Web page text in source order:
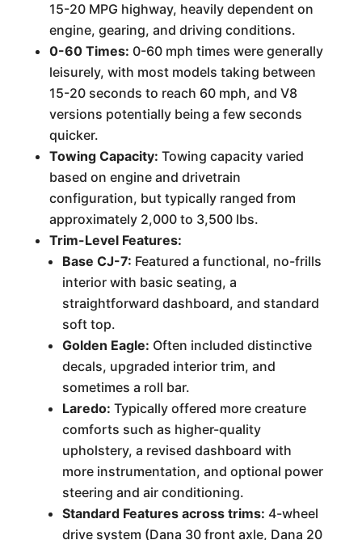
15-20 MPG highway, heavily dependent on
engine, gearing, and driving conditions.
0-60 Times: 0-60 mph times were generally
leisurely, with most models taking between
15-20 seconds to reach 60 mph, and V8
versions potentially being a few seconds
quicker.
Towing Capacity: Towing capacity varied
based on engine and drivetrain
configuration, but typically ranged from
approximately 2,000 to 3,500 lbs.
Trim-Level Features:
Base CJ-7: Featured a functional, no-frills
interior with basic seating, a
straightforward dashboard, and standard
soft top.
Golden Eagle: Often included distinctive
decals, upgraded interior trim, and
sometimes a roll bar.
Laredo: Typically offered more creature
comforts such as higher-quality
upholstery, a revised dashboard with
more instrumentation, and optional power
steering and air conditioning.
Standard Features across trims: 4-wheel
drive system (Dana 30 front axle, Dana 20